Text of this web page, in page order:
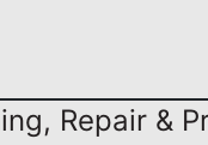
Repair &